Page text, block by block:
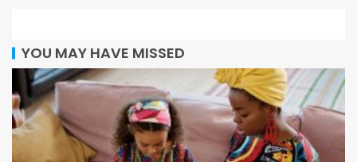
YOU MAY HAVE MISSED